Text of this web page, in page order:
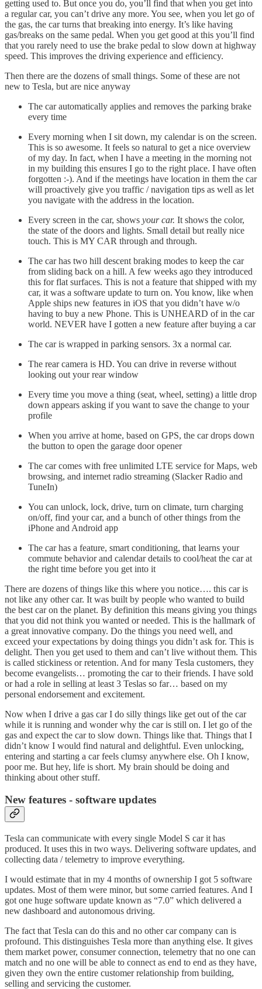
getting used to. But once you do, you’ll find that when you get into
a regular car, you can’t drive any more. You see, when you let go of
the gas, the car turns that breaking into energy. It’s like having
gas/breaks on the same pedal. When you get good at this you’ll find
that you rarely need to use the brake pedal to slow down at highway
speed. This improves the driving experience and efficiency.
Then there are the dozens of small things. Some of these are not
new to Tesla, but are nice anyway
The car automatically applies and removes the parking brake
every time
Every morning when I sit down, my calendar is on the screen.
This is so awesome. It feels so natural to get a nice overview
of my day. In fact, when I have a meeting in the morning not
in my building this ensures I go to the right place. I have often
forgotten :-). And if the meetings have location in them the car
will proactively give you traffic / navigation tips as well as let
you navigate with the address in the location.
Every screen in the car, shows your car. It shows the color,
the state of the doors and lights. Small detail but really nice
touch. This is MY CAR through and through.
The car has two hill descent braking modes to keep the car
from sliding back on a hill. A few weeks ago they introduced
this for flat surfaces. This is not a feature that shipped with my
car, it was a software update to turn on. You know, like when
Apple ships new features in iOS that you didn’t have w/o
having to buy a new Phone. This is UNHEARD of in the car
world. NEVER have I gotten a new feature after buying a car
The car is wrapped in parking sensors. 3x a normal car.
The rear camera is HD. You can drive in reverse without
looking out your rear window
Every time you move a thing (seat, wheel, setting) a little drop
down appears asking if you want to save the change to your
profile
When you arrive at home, based on GPS, the car drops down
the button to open the garage door opener
The car comes with free unlimited LTE service for Maps, web
browsing, and internet radio streaming (Slacker Radio and
TuneIn)
You can unlock, lock, drive, turn on climate, turn charging
on/off, find your car, and a bunch of other things from the
iPhone and Android app
The car has a feature, smart conditioning, that learns your
commute behavior and calendar details to cool/heat the car at
the right time before you get into it
There are dozens of things like this where you notice…. this car is
not like any other car. It was built by people who wanted to build
the best car on the planet. By definition this means giving you things
that you did not think you wanted or needed. This is the hallmark of
a great innovative company. Do the things you need well, and
exceed your expectations by doing things you didn’t ask for. This is
delight. Then you get used to them and can’t live without them. This
is called stickiness or retention. And for many Tesla customers, they
become evangelists… promoting the car to their friends. I have sold
or had a role in selling at least 3 Teslas so far… based on my
personal endorsement and excitement.
Now when I drive a gas car I do silly things like get out of the car
while it is running and wonder why the car is still on. I let go of the
gas and expect the car to slow down. Things like that. Things that I
didn’t know I would find natural and delightful. Even unlocking,
entering and starting a car feels clumsy anywhere else. Oh I know,
poor me. But hey, life is short. My brain should be doing and
thinking about other stuff.
New features - software updates
Tesla can communicate with every single Model S car it has
produced. It uses this in two ways. Delivering software updates, and
collecting data / telemetry to improve everything.
I would estimate that in my 4 months of ownership I got 5 software
updates. Most of them were minor, but some carried features. And I
got one huge software update known as “7.0” which delivered a
new dashboard and autonomous driving.
The fact that Tesla can do this and no other car company can is
profound. This distinguishes Tesla more than anything else. It gives
them market power, consumer connection, telemetry that no one can
match and no one will be able to connect as end to end as they have,
given they own the entire customer relationship from building,
selling and servicing the customer.